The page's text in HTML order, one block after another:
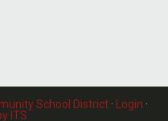
School District· Login ·
ITS